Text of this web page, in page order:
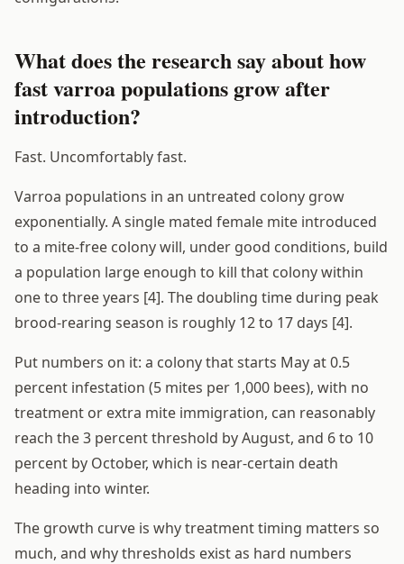
What does the research say about how
fast varroa populations grow after
introduction?
Fast. Uncomfortably fast.
Varroa populations in an untreated colony grow
exponentially. A single mated female mite introduced
to a mite-free colony will, under good conditions, build
a population large enough to kill that colony within
one to three years [4]. The doubling time during peak
brood-rearing season is roughly 12 to 17 days [4].
Put numbers on it: a colony that starts May at 0.5
percent infestation (5 mites per 1,000 bees), with no
treatment or extra mite immigration, can reasonably
reach the 3 percent threshold by August, and 6 to 10
percent by October, which is near-certain death
heading into winter.
The growth curve is why treatment timing matters so
much, and why thresholds exist as hard numbers